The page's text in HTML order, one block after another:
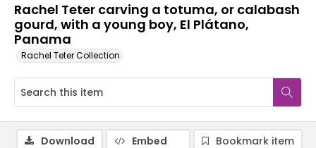
Rachel Teter carving a totuma, or calabash
gourd, with a young boy, El Plátano,
Panama
Rachel Teter Collection
Download Embed
Bookmark item